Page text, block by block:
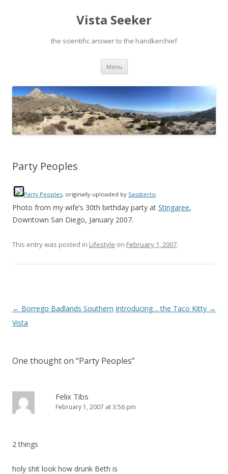
Vista Seeker
the scientific answer to the handkerchief
Menu Skip
content
Party Peoples
Party Peoples, originally uploaded by Sassberto
Photo from my wife’s 30th birthday party at Stingaree,
Downtown San Diego, January 2007.
This entry was posted in Lifestyle on February 1, 2007.
Post
navigation
← Borrego Badlands Southern
Vista
Introducing… the Taco Kitty →
One thought on “Party Peoples”
Felix Tibs
February 1, 2007 at 3:56 pm
2 things
holy shit look how drunk Beth is